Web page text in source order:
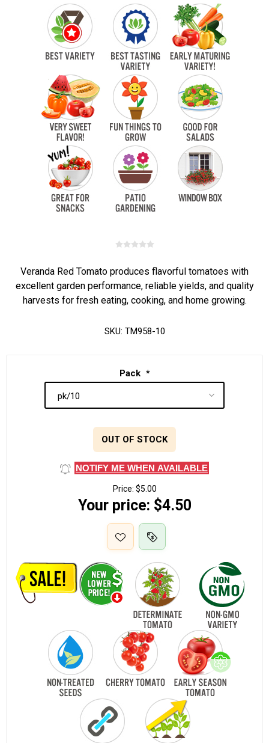
Veranda Red Tomato produces flavorful tomatoes with
excellent garden performance, reliable yields, and quality
harvests for fresh eating, cooking, and home growing.
SKU: TM958-10
Pack *
OUT OF STOCK
NOTIFY ME WHEN AVAILABLE
Price: $5.00
Your price: $4.50